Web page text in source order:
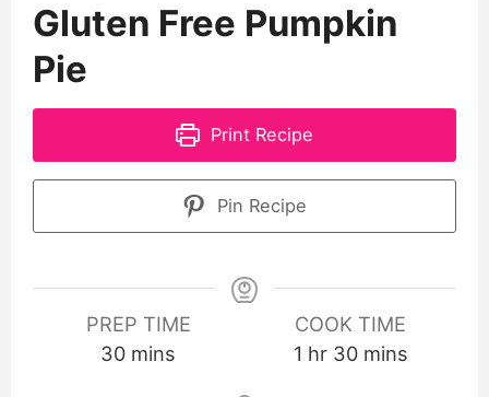
Gluten Free Pumpkin
Pie
Print Recipe
Pin Recipe
PREP TIME
30 mins
COOK TIME
1 hr 30 mins